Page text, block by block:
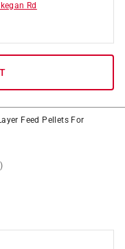
Rd
Feed Pellets For